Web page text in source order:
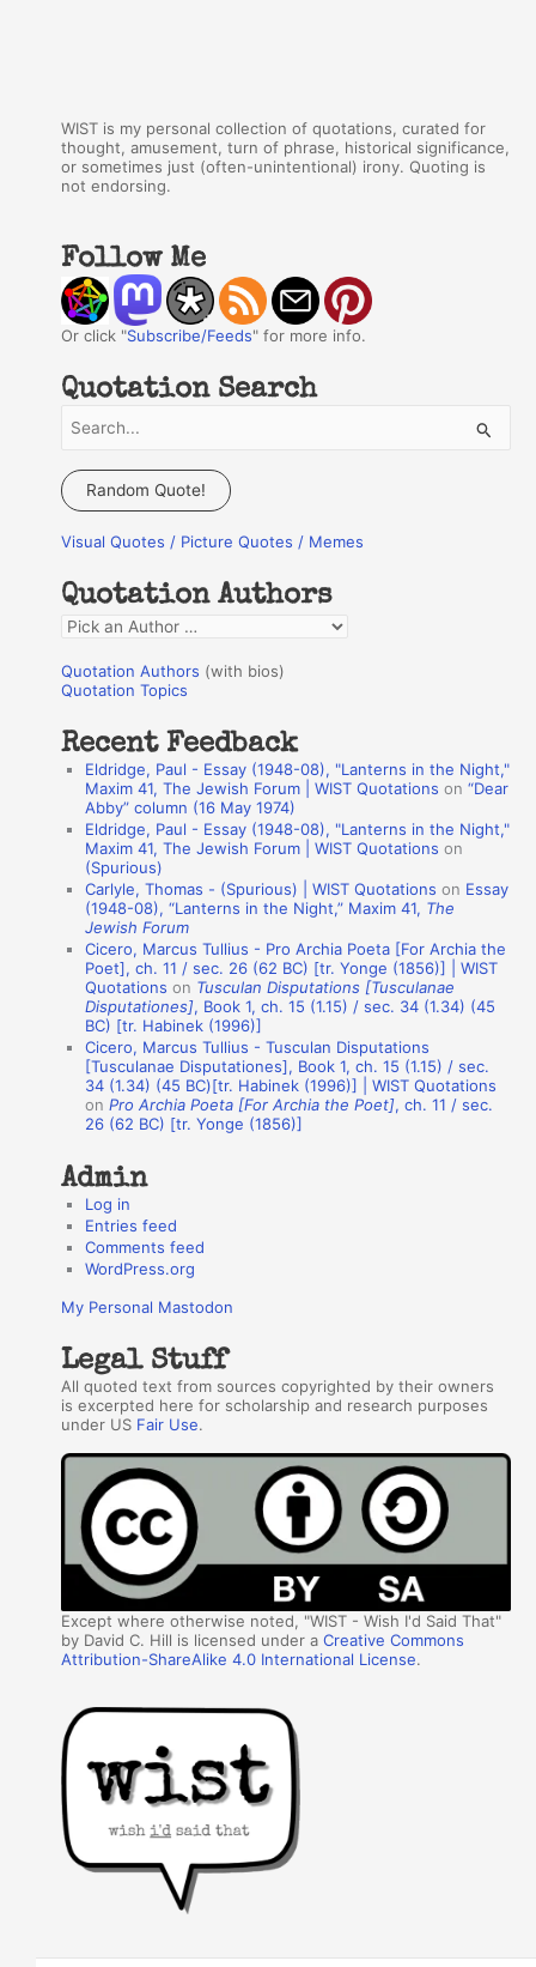
WIST is my personal collection of quotations, curated for
thought, amusement, turn of phrase, historical significance,
or sometimes just (often-unintentional) irony. Quoting is
not endorsing.
Follow Me
Or click "Subscribe/Feeds" for more info.
Quotation Search
a
c
f
o
r
:
Random Quote!
Visual Quotes / Picture Quotes / Memes
Quotation Authors
Q
o
a
Quotation Authors (with bios)
Quotation Topics
Recent Feedback
Eldridge, Paul - Essay (1948-08), "Lanterns in the Night,"
Maxim 41, The Jewish Forum | WIST Quotations on“Dear
Abby” column (16 May 1974)
Eldridge, Paul - Essay (1948-08), "Lanterns in the Night,"
Maxim 41, The Jewish Forum | WIST Quotations on
(Spurious)
Carlyle, Thomas - (Spurious) | WIST Quotations on Essay
(1948-08), “Lanterns in the Night,” Maxim 41, The
Jewish Forum
Cicero, Marcus Tullius - Pro Archia Poeta [For Archia the
Poet], ch. 11 / sec. 26 (62 BC) [tr. Yonge (1856)] | WIST
Quotations on Tusculan Disputations [Tusculanae
Disputationes], Book 1, ch. 15 (1.15) / sec. 34 (1.34) (45
BC) [tr. Habinek (1996)]
Cicero, Marcus Tullius - Tusculan Disputations
[Tusculanae Disputationes], Book 1, ch. 15 (1.15) / sec.
34 (1.34) (45 BC)[tr. Habinek (1996)] | WIST Quotations
onPro Archia Poeta [For Archia the Poet], ch. 11 / sec.
26 (62 BC) [tr. Yonge (1856)]
Admin
Log in
Entries feed
Comments feed
WordPress.org
My Personal Mastodon
Legal Stuff
All quoted text from sources copyrighted by their owners
is excerpted here for scholarship and research purposes
under US Fair Use.
Except where otherwise noted, "WIST - Wish I'd Said That"
by David C. Hill is licensed under aCreative Commons
Attribution-ShareAlike 4.0 International License.